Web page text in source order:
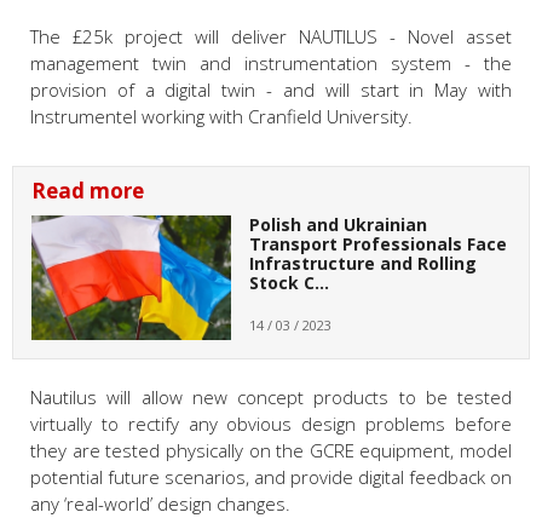
The £25k project will deliver NAUTILUS - Novel asset
management twin and instrumentation system - the
provision of a digital twin - and will start in May with
Instrumentel working with Cranfield University.
Read more
Polish and Ukrainian
Transport Professionals Face
Infrastructure and Rolling
Stock C…
14 / 03 / 2023
Nautilus will allow new concept products to be tested
virtually to rectify any obvious design problems before
they are tested physically on the GCRE equipment, model
potential future scenarios, and provide digital feedback on
any ‘real-world’ design changes.